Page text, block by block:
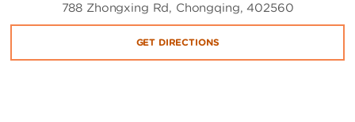
788 Zhongxing Rd, Chongqing, 402560
GET DIRECTIONS